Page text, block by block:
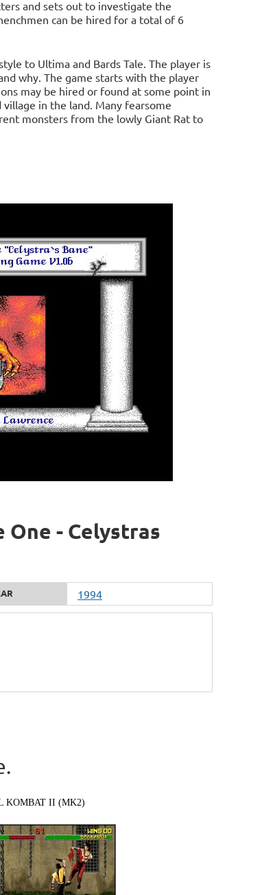
and sets out to investigate the
can be hired for a total of 6
to Ultima and Bards Tale. The player is
why. The game starts with the player
may be hired or found at some point in
in the land. Many fearsome
monsters from the lowly Giant Rat to
One - Celystras
1994
KOMBAT II (MK2)